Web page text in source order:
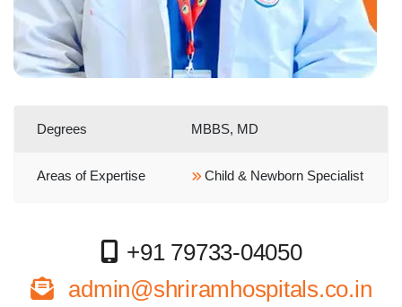
Degrees MBBS, MD
Areas of Expertise Child & Newborn Specialist
+91 79733-04050
admin@shriramhospitals.co.in